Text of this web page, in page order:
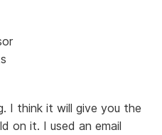
I think it will give you the
on it. I used an email